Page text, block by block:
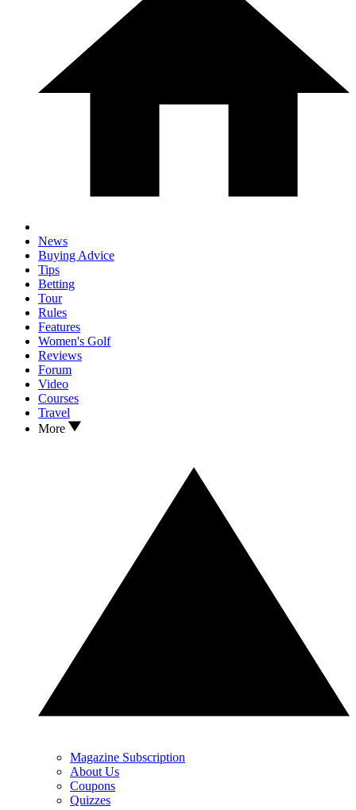
News
Buying Advice
Tips
Betting
Tour
Rules
Features
Women's Golf
Reviews
Forum
Video
Courses
Travel
More
Magazine Subscription
About Us
Coupons
Quizzes